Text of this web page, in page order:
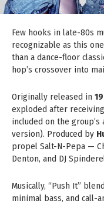
Few hooks in late-80s
recognizable as this
than a dance-floor
hop’s crossover into
Originally released in
exploded after
included on the group’s
version). Produced by
propel Salt-N-Pepa —
Denton, and DJ
Musically, “Push It”
minimal bass, and call-